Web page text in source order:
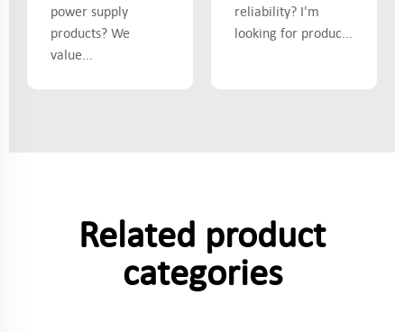
power supply
products? We
value...
reliability? I'm
looking for produc...
Related product
categories